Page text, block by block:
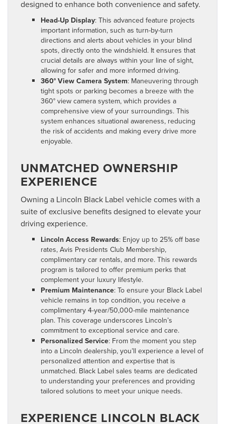
designed to enhance both convenience and safety.
Head-Up Display: This advanced feature projects
important information, such as turn-by-turn
directions and alerts about vehicles in your blind
spots, directly onto the windshield. It ensures that
crucial details are always within your line of sight,
allowing for safer and more informed driving.
360° View Camera System: Maneuvering through
tight spots or parking becomes a breeze with the
360° view camera system, which provides a
comprehensive view of your surroundings. This
system enhances situational awareness, reducing
the risk of accidents and making every drive more
enjoyable.
UNMATCHED OWNERSHIP
EXPERIENCE
Owning a Lincoln Black Label vehicle comes with a
suite of exclusive benefits designed to elevate your
driving experience.
Lincoln Access Rewards: Enjoy up to 25% off base
rates, Avis Presidents Club Membership,
complimentary car rentals, and more. This rewards
program is tailored to offer premium perks that
complement your luxury lifestyle.
Premium Maintenance: To ensure your Black Label
vehicle remains in top condition, you receive a
complimentary 4-year/50,000-mile maintenance
plan. This coverage underscores Lincoln’s
commitment to exceptional service and care.
Personalized Service: From the moment you step
into a Lincoln dealership, you’ll experience a level of
personalized attention and expertise that is
unmatched. Black Label sales teams are dedicated
to understanding your preferences and providing
tailored solutions to meet your unique needs.
EXPERIENCE LINCOLN BLACK